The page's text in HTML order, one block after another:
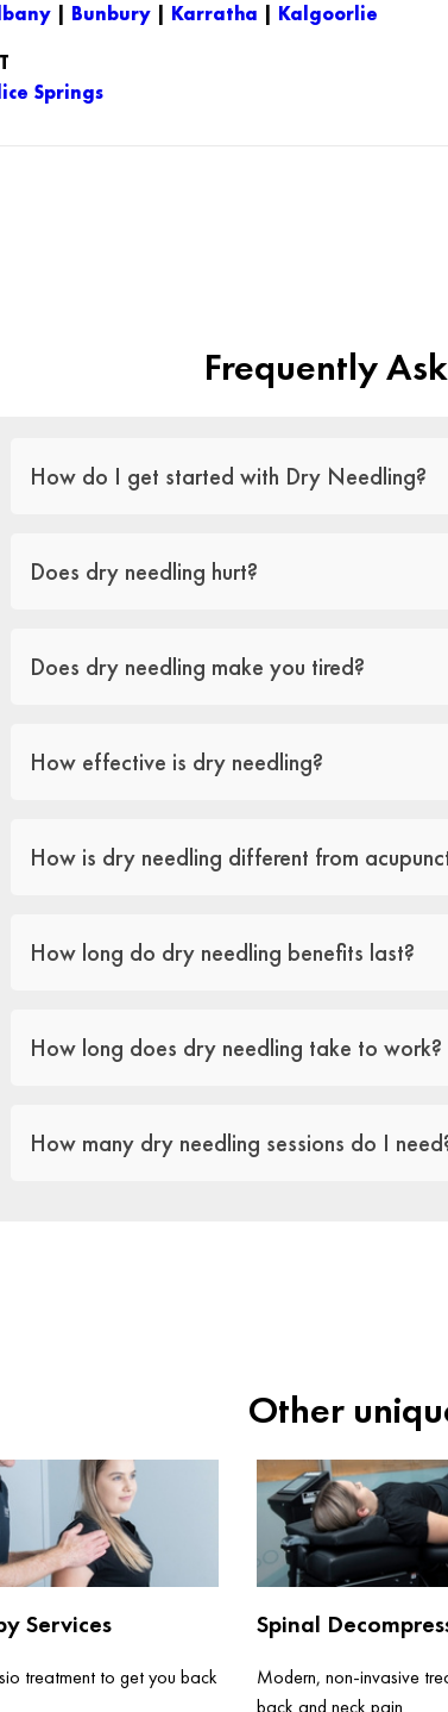
Bunbury Karratha
Kalgoorlie
Springs
Frequently
How do I get started with Dry Needling?
Does dry needling hurt?
Does dry needling make you tired?
How effective is dry needling?
How is dry needling different from
How long do dry needling benefits last?
How long does dry needling take to work?
How many dry needling sessions do I
Other
Services
treatment to get you back
Spinal
Modern, non-invasive